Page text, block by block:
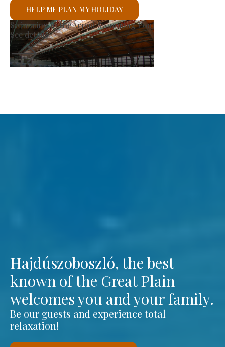
HELP ME PLAN MY HOLIDAY
Producer Market
See details
Hajdúszoboszló, the best
known of the Great Plain
welcomes you and your family.
Be our guests and experience total
relaxation!